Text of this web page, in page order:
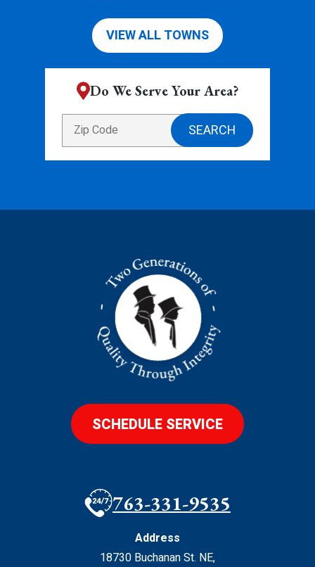
VIEW ALL TOWNS
Do We Serve Your Area?
SCHEDULE SERVICE
763-331-9535
Address
18730 Buchanan St. NE,